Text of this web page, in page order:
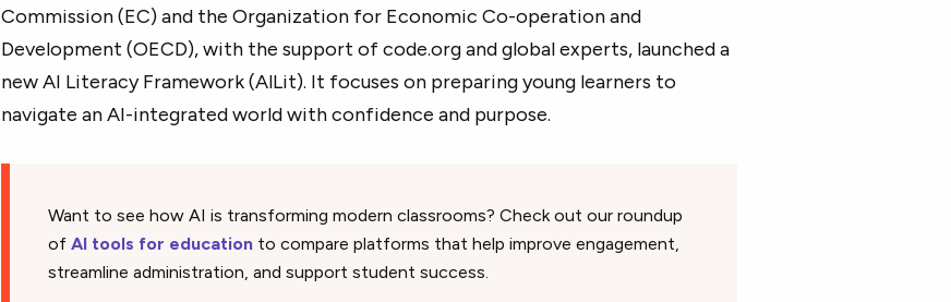
Commission (EC) and the Organization for Economic Co-operation and
Development (OECD), with the support of code.org and global experts, launched a
new AI Literacy Framework (AlLit). It focuses on preparing young learners to
navigate an AI-integrated world with confidence and purpose.
Want to see how AI is transforming modern classrooms? Check out our roundup
of AI tools for educationto compare platforms that help improve engagement,
streamline administration, and support student success.